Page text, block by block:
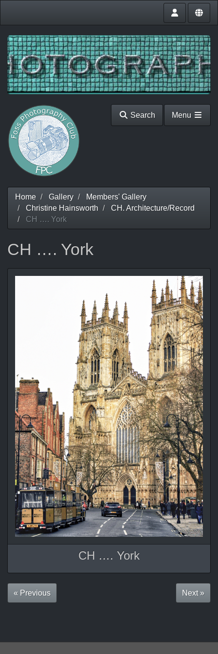
Search Menu
Home Gallery
Members' Gallery
Christine Hainsworth
CH. Architecture/Record
CH …. York
CH …. York
CH …. York
« Previous Next »